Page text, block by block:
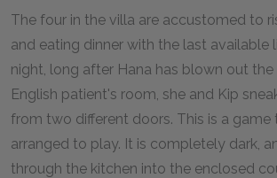
The four in the villa are accustomed to
and eating dinner with the last available
night, long after Hana has blown out
English patient's room, she and Kip
from two different doors. This is a game
arranged to play. It is completely dark,
through the kitchen into the enclosed